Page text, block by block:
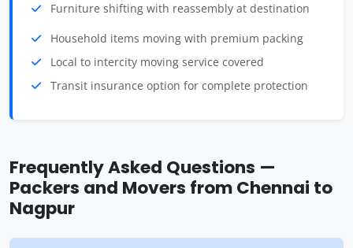
Furniture shifting with reassembly at destination
Household items moving with premium packing
Local to intercity moving service covered
Transit insurance option for complete protection
Frequently Asked Questions —
Packers and Movers from Chennai to
Nagpur